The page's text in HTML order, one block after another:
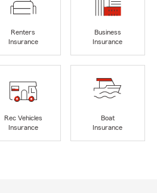
Renters
Insurance
Business
Insurance
Rec Vehicles
Insurance
Boat
Insurance